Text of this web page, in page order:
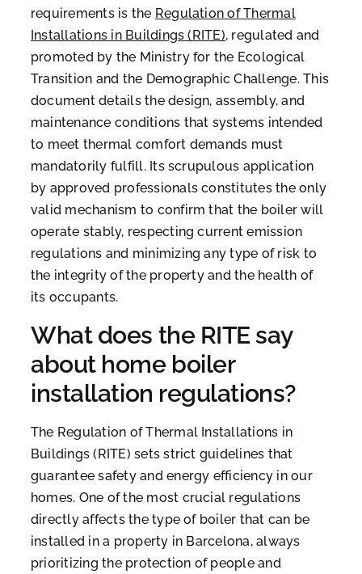
requirements is the Regulation of Thermal
Installations in Buildings (RITE), regulated and
promoted by the Ministry for the Ecological
Transition and the Demographic Challenge. This
document details the design, assembly, and
maintenance conditions that systems intended
to meet thermal comfort demands must
mandatorily fulfill. Its scrupulous application
by approved professionals constitutes the only
valid mechanism to confirm that the boiler will
operate stably, respecting current emission
regulations and minimizing any type of risk to
the integrity of the property and the health of
its occupants.
What does the RITE say
about home boiler
installation regulations?
The Regulation of Thermal Installations in
Buildings (RITE) sets strict guidelines that
guarantee safety and energy efficiency in our
homes. One of the most crucial regulations
directly affects the type of boiler that can be
installed in a property in Barcelona, always
prioritizing the protection of people and